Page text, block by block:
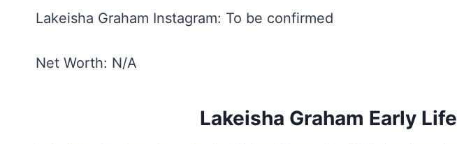
Lakeisha Graham Instagram: To be confirmed
Net Worth: N/A
Lakeisha Graham Early Life